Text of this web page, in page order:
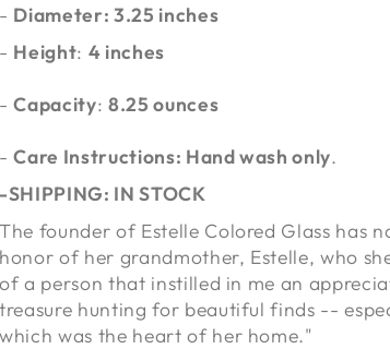
- Diameter: 3.25 inches
- Height: 4 inches
-Capacity: 8.25 ounces
-Care Instructions: Hand wash only.
-SHIPPING: IN STOCK
The founder of Estelle Colored Glass has
honor of her grandmother, Estelle, who
of a person that instilled in me an
treasure hunting for beautiful finds --
which was the heart of her home."